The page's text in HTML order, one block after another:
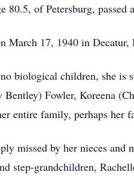
80.5, of Petersburg, passed
March 17, 1940 in
biological children, she is
Bentley) Fowler, Koreena
entire family, perhaps her
missed by her nieces and
step-grandchildren,